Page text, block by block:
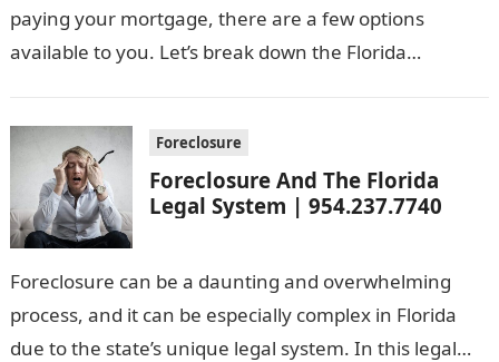
paying your mortgage, there are a few options
available to you. Let’s break down the Florida
Foreclosure
Foreclosure And The Florida
Legal System | 954.237.7740
Foreclosure can be a daunting and overwhelming
process, and it can be especially complex in Florida
due to the state’s unique legal system. In this legal